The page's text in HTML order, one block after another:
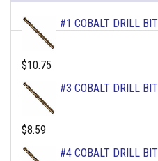
#1 COBALT DRILL BIT
$10.75
#3 COBALT DRILL BIT
$8.59
#4 COBALT DRILL BIT